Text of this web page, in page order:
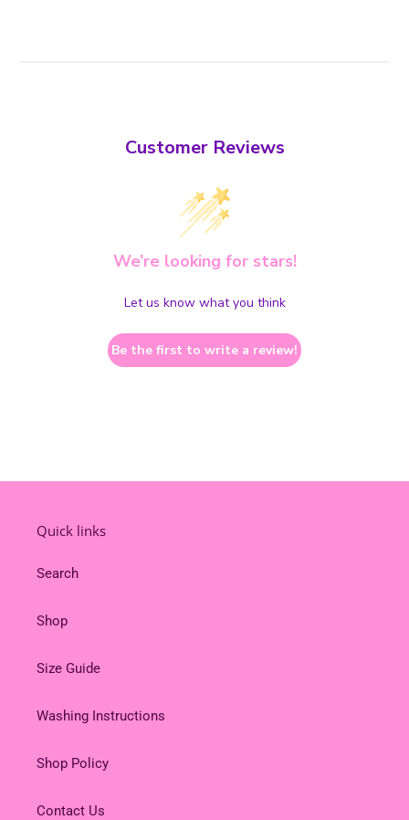
Customer Reviews
We’re looking for stars!
Let us know what you think
Be the first to write a review!
Quick links
Search
Shop
Size Guide
Washing Instructions
Shop Policy
Contact Us